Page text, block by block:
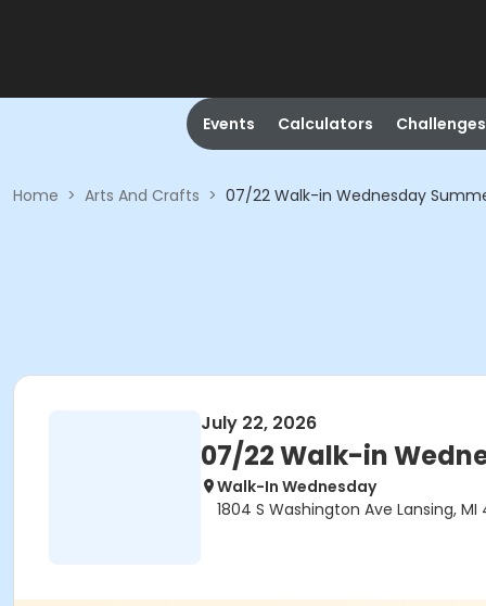
Events Calculators Challenges
Home > Arts And Crafts > 07/22 Walk-in Wednesday
July 22, 2026
07/22 Walk-in
Walk-In Wednesday
1804 S Washington Ave Lansing, MI